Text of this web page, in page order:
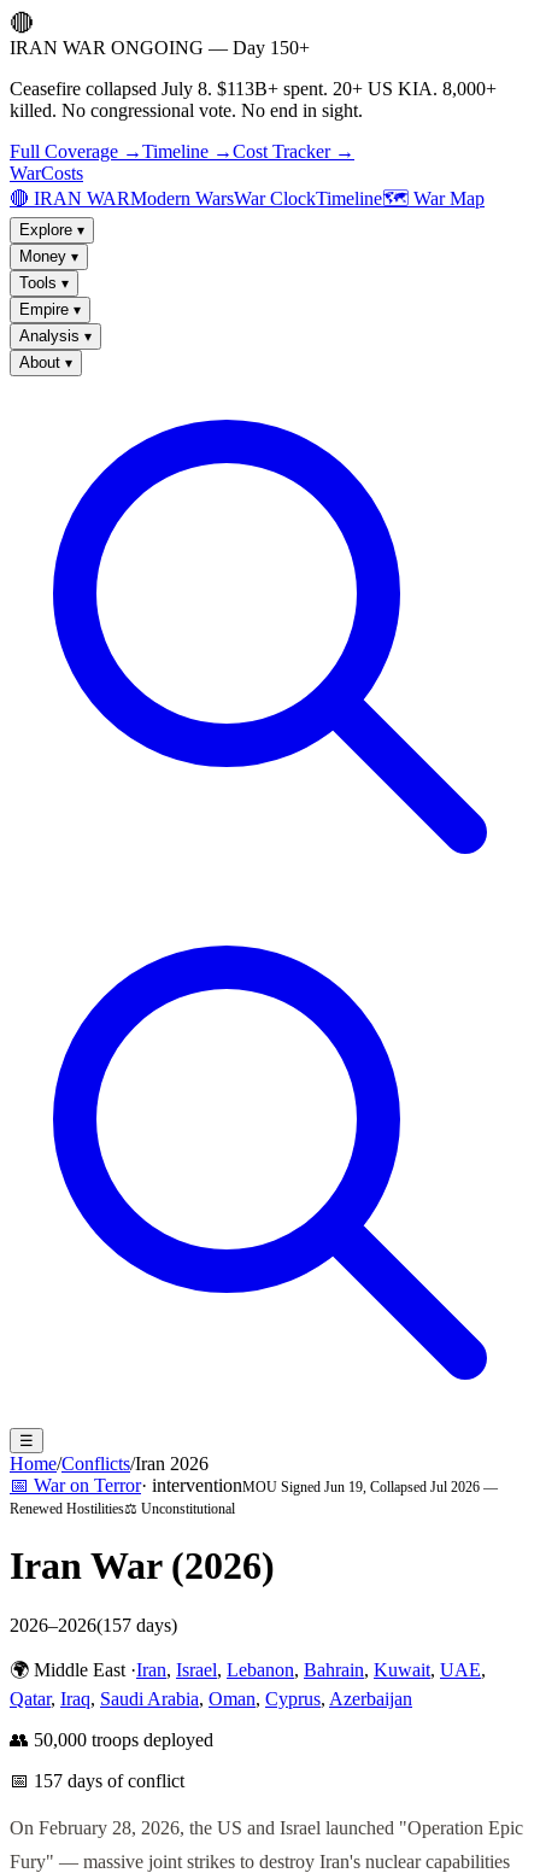
🔴
IRAN WAR ONGOING — Day 150+
Ceasefire collapsed July 8. $113B+ spent. 20+ US KIA. 8,000+
killed. No congressional vote. No end in sight.
Full Coverage →Timeline →Cost Tracker →
WarCosts
🔴 IRAN WARModern WarsWar ClockTimeline🗺️ War Map
Explore ▾
Money ▾
Tools ▾
Empire ▾
Analysis ▾
About ▾
☰
Home/Conflicts/Iran 2026
📅 War on Terror· interventionMOU Signed Jun 19, Collapsed Jul 2026 —
Renewed Hostilities⚖️ Unconstitutional
Iran War (2026)
2026–2026(157 days)
🌍 Middle East ·Iran, Israel, Lebanon, Bahrain, Kuwait, UAE,
Qatar, Iraq, Saudi Arabia, Oman, Cyprus, Azerbaijan
👥 50,000 troops deployed
📅 157 days of conflict
On February 28, 2026, the US and Israel launched "Operation Epic
Fury" — massive joint strikes to destroy Iran's nuclear capabilities